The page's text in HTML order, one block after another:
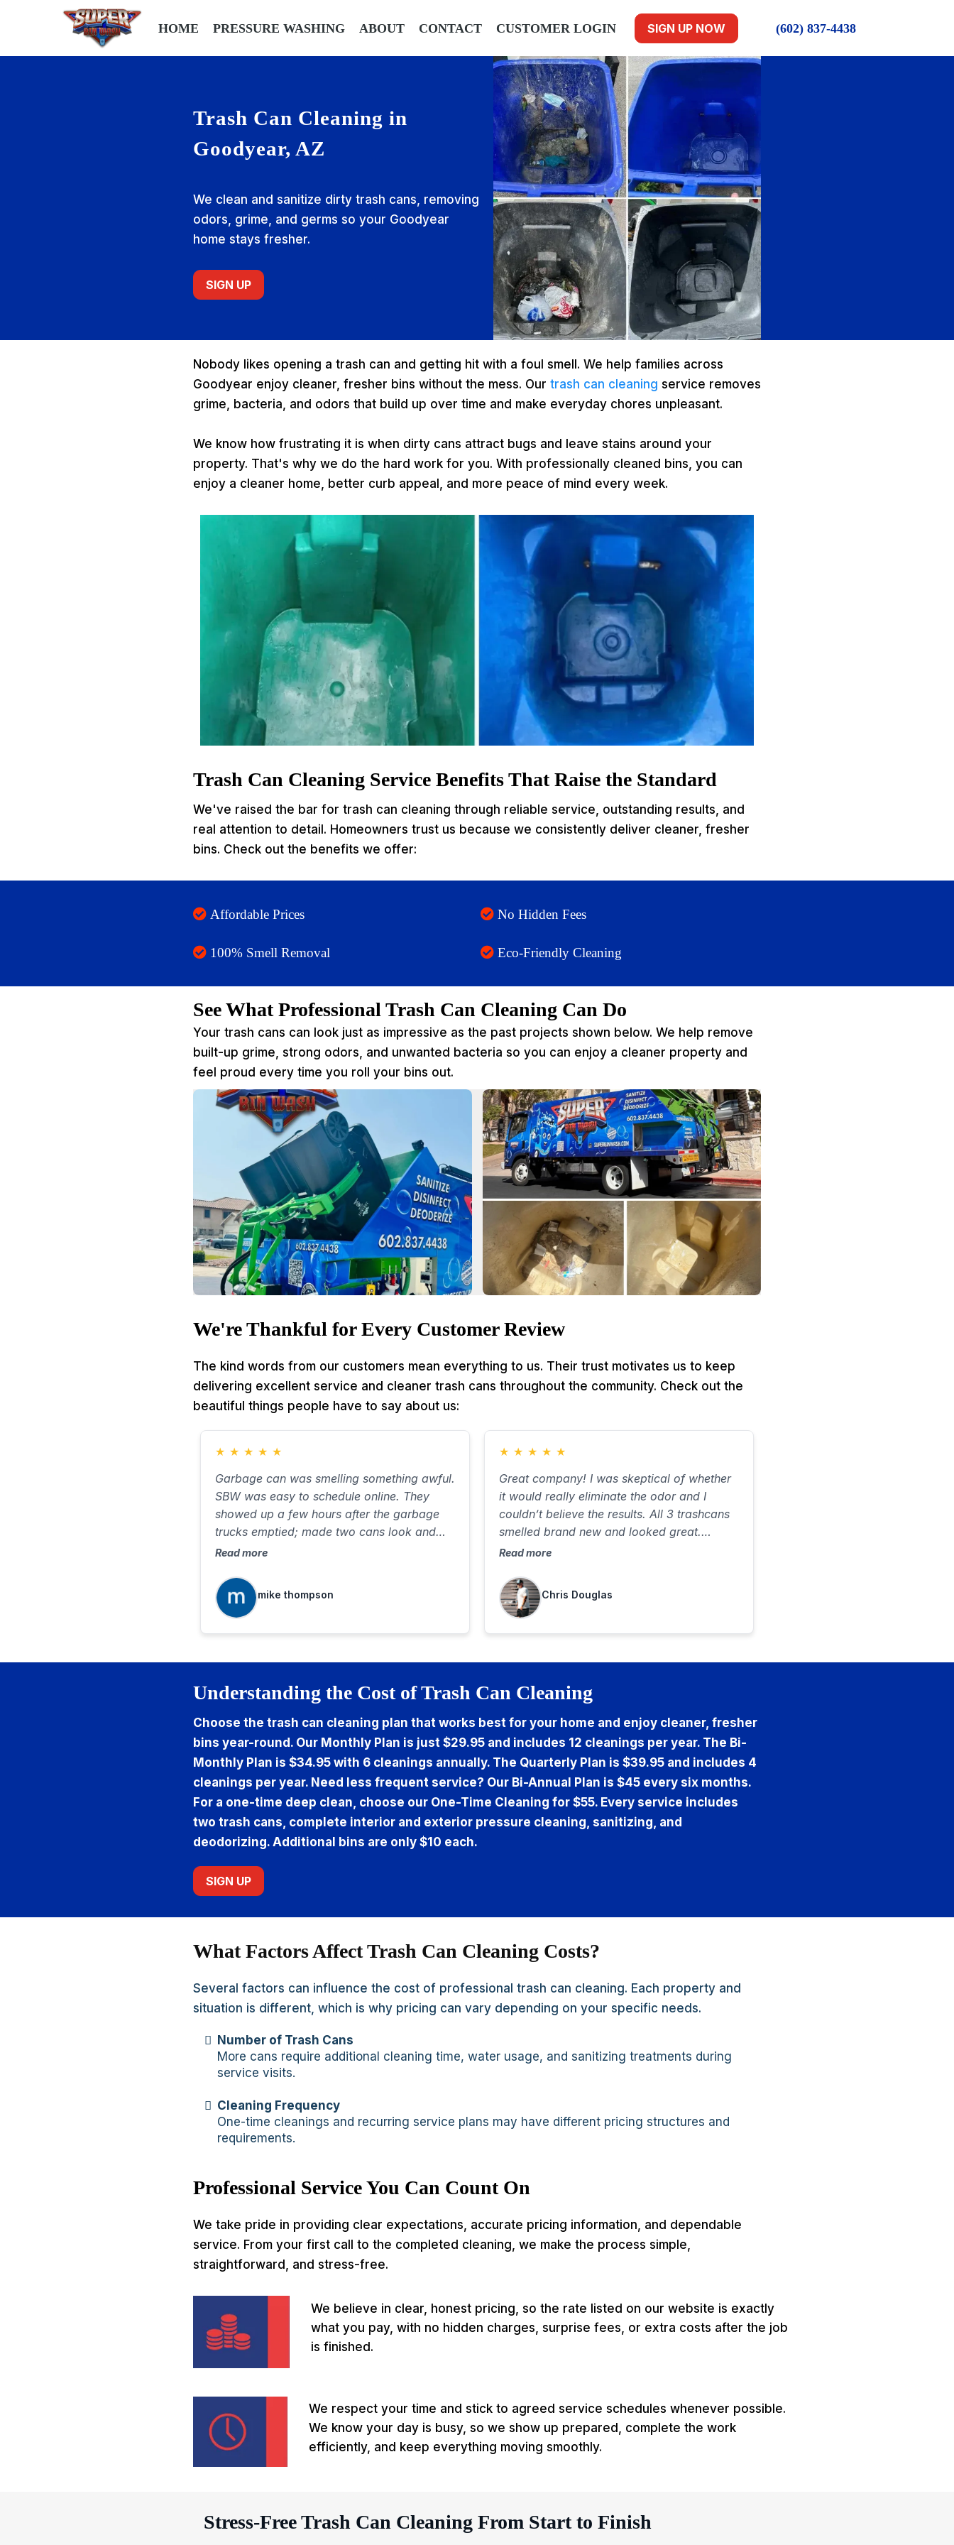
HOME PRESSURE WASHING ABOUT CONTACT CUSTOMER LOGIN SIGN UP NOW (602) 837-4438
Trash Can Cleaning in
Goodyear, AZ
We clean and sanitize dirty trash cans, removing
odors, grime, and germs so your Goodyear
home stays fresher.
SIGN UP
Nobody likes opening a trash can and getting hit with a foul smell. We help families across
Goodyear enjoy cleaner, fresher bins without the mess. Our trash can cleaning service removes
grime, bacteria, and odors that build up over time and make everyday chores unpleasant.
We know how frustrating it is when dirty cans attract bugs and leave stains around your
property. That's why we do the hard work for you. With professionally cleaned bins, you can
enjoy a cleaner home, better curb appeal, and more peace of mind every week.
Trash Can Cleaning Service Benefits That Raise the Standard
We've raised the bar for trash can cleaning through reliable service, outstanding results, and
real attention to detail. Homeowners trust us because we consistently deliver cleaner, fresher
bins. Check out the benefits we offer:
Affordable Prices
100% Smell Removal
No Hidden Fees
Eco-Friendly Cleaning
See What Professional Trash Can Cleaning Can Do
Your trash cans can look just as impressive as the past projects shown below. We help remove
built-up grime, strong odors, and unwanted bacteria so you can enjoy a cleaner property and
feel proud every time you roll your bins out.
We're Thankful for Every Customer Review
The kind words from our customers mean everything to us. Their trust motivates us to keep
delivering excellent service and cleaner trash cans throughout the community. Check out the
beautiful things people have to say about us:
★ ★ ★ ★ ★
Garbage can was smelling something awful.
SBW was easy to schedule online. They
showed up a few hours after the garbage
trucks emptied; made two cans look and
smell new. Took about ten minutes, with
when needed.
Read more
mike thompson
★ ★ ★ ★ ★
Great company! I was skeptical of whether
it would really eliminate the odor and I
couldn’t believe the results. All 3 trashcans
smelled brand new and looked great.
Communicated well, was on time and did a
highly recommend
Read more
Chris Douglas
Understanding the Cost of Trash Can Cleaning
Choose the trash can cleaning plan that works best for your home and enjoy cleaner, fresher
bins year-round. Our Monthly Plan is just $29.95 and includes 12 cleanings per year. The Bi-
Monthly Plan is $34.95 with 6 cleanings annually. The Quarterly Plan is $39.95 and includes 4
cleanings per year. Need less frequent service? Our Bi-Annual Plan is $45 every six months.
For a one-time deep clean, choose our One-Time Cleaning for $55. Every service includes
two trash cans, complete interior and exterior pressure cleaning, sanitizing, and
deodorizing. Additional bins are only $10 each.
SIGN UP
What Factors Affect Trash Can Cleaning Costs?
Several factors can influence the cost of professional trash can cleaning. Each property and
situation is different, which is why pricing can vary depending on your specific needs.
Number of Trash Cans
More cans require additional cleaning time, water usage, and sanitizing treatments during
service visits.
Cleaning Frequency
One-time cleanings and recurring service plans may have different pricing structures and
requirements.
Professional Service You Can Count On
We take pride in providing clear expectations, accurate pricing information, and dependable
service. From your first call to the completed cleaning, we make the process simple,
straightforward, and stress-free.
We believe in clear, honest pricing, so the rate listed on our website is exactly
what you pay, with no hidden charges, surprise fees, or extra costs after the job
is finished.
We respect your time and stick to agreed service schedules whenever possible.
We know your day is busy, so we show up prepared, complete the work
efficiently, and keep everything moving smoothly.
Stress-Free Trash Can Cleaning From Start to Finish